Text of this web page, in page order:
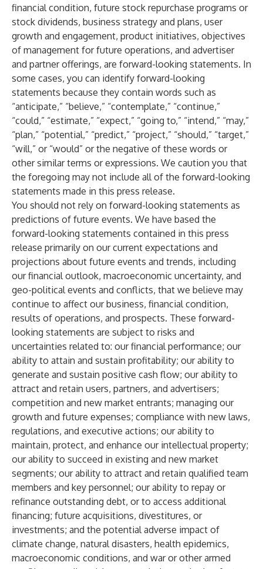
financial condition, future stock repurchase programs or
stock dividends, business strategy and plans, user
growth and engagement, product initiatives, objectives
of management for future operations, and advertiser
and partner offerings, are forward-looking statements. In
some cases, you can identify forward-looking
statements because they contain words such as
“anticipate,” “believe,” “contemplate,” “continue,”
“could,” “estimate,” “expect,” “going to,” “intend,” “may,”
“plan,” “potential,” “predict,” “project,” “should,” “target,”
“will,” or “would” or the negative of these words or
other similar terms or expressions. We caution you that
the foregoing may not include all of the forward-looking
statements made in this press release.
You should not rely on forward-looking statements as
predictions of future events. We have based the
forward-looking statements contained in this press
release primarily on our current expectations and
projections about future events and trends, including
our financial outlook, macroeconomic uncertainty, and
geo-political events and conflicts, that we believe may
continue to affect our business, financial condition,
results of operations, and prospects. These forward-
looking statements are subject to risks and
uncertainties related to: our financial performance; our
ability to attain and sustain profitability; our ability to
generate and sustain positive cash flow; our ability to
attract and retain users, partners, and advertisers;
competition and new market entrants; managing our
growth and future expenses; compliance with new laws,
regulations, and executive actions; our ability to
maintain, protect, and enhance our intellectual property;
our ability to succeed in existing and new market
segments; our ability to attract and retain qualified team
members and key personnel; our ability to repay or
refinance outstanding debt, or to access additional
financing; future acquisitions, divestitures, or
investments; and the potential adverse impact of
climate change, natural disasters, health epidemics,
macroeconomic conditions, and war or other armed